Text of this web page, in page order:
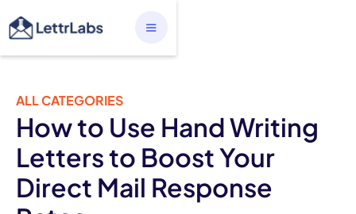
ALL CATEGORIES
How to Use Hand Writing
Letters to Boost Your
Direct Mail Response